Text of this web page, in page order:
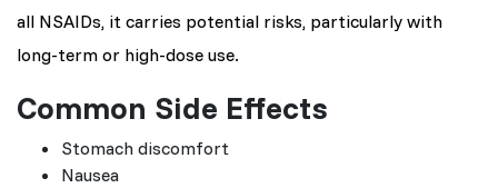
all NSAIDs, it carries potential risks, particularly with
long-term or high-dose use.
Common Side Effects
Stomach discomfort
Nausea